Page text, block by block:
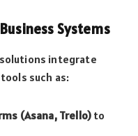
Systems
solutions integrate
such as:
(Asana, Trello)to